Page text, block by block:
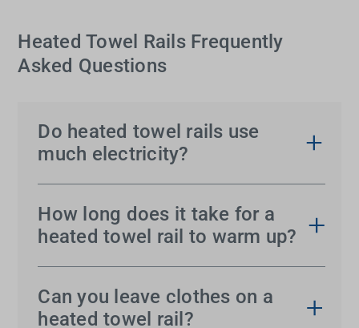
Heated Towel Rails Frequently
Asked Questions
Do heated towel rails use
much electricity?
efficient and consume relatively low amounts of
power, often comparable to a standard light bulb.
Models with programmable timers or thermostats
allowing you to control when they heat up.
How long does it take for a
heated towel rail to warm up?
reach their optimal temperature, depending on the
model and size. If you need the rail ready for use
Can you leave clothes on a
heated towel rail?